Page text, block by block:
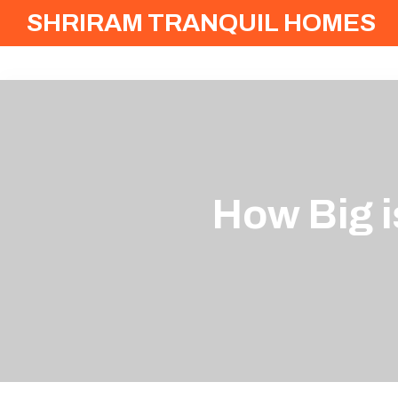
SHRIRAM TRANQUIL HOMES
How Big